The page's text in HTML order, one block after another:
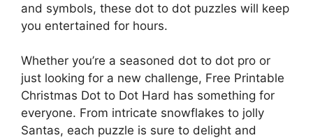
and symbols, these dot to dot puzzles will keep
you entertained for hours.
Whether you’re a seasoned dot to dot pro or
just looking for a new challenge, Free Printable
Christmas Dot to Dot Hard has something for
everyone. From intricate snowflakes to jolly
Santas, each puzzle is sure to delight and